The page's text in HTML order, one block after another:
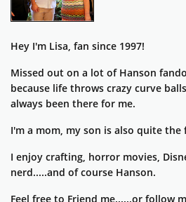
Hey I'm Lisa, fan since 1997!
Missed out on a lot of Hanson
because life throws crazy curve
always been there for me.
I'm a mom, my son is also quite the
I enjoy crafting, horror movies,
nerd.....and of course Hanson.
Feel free to Friend me......or follow